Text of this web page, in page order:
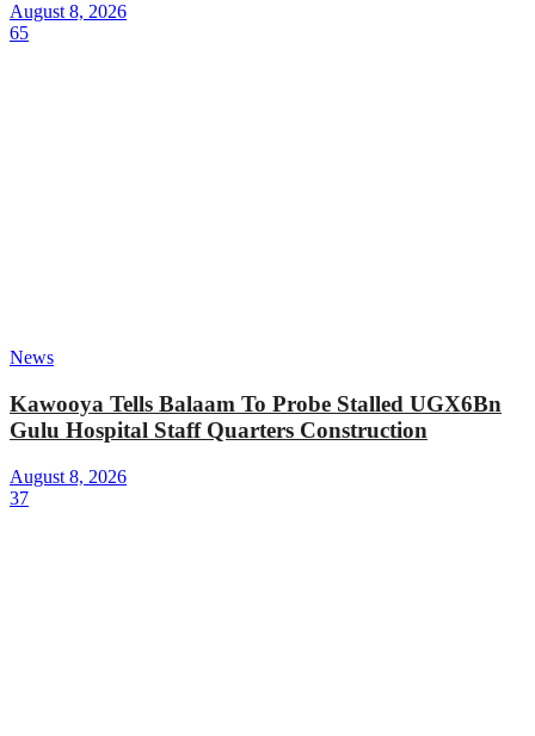
August 8, 2026
65
News
Kawooya Tells Balaam To Probe Stalled UGX6Bn
Gulu Hospital Staff Quarters Construction
August 8, 2026
37